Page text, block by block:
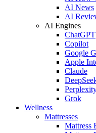
AI News
AI
AI Engines
ChatGPT
Copilot
Google
Apple
Claude
Grok
Wellness
Mattresses
Mattress